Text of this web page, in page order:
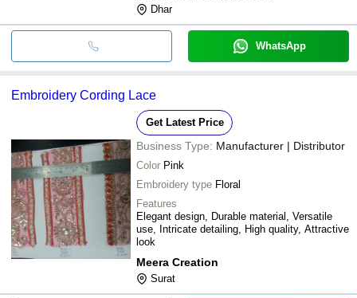
Dhar
WhatsApp
Embroidery Cording Lace
Get Latest Price
Business Type: Manufacturer | Distributor
Color Pink
Embroidery type Floral
Features
Elegant design, Durable material, Versatile
use, Intricate detailing, High quality, Attractive
look
Meera Creation
Surat